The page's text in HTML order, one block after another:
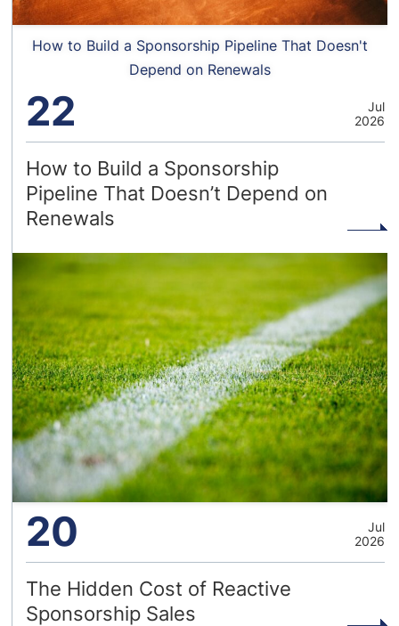
How to Build a Sponsorship Pipeline That Doesn't
Depend on Renewals
22
Jul
2026
How to Build a Sponsorship
Pipeline That Doesn’t Depend on
Renewals
20
Jul
2026
The Hidden Cost of Reactive
Sponsorship Sales